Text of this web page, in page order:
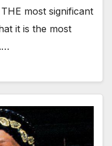
most significant
it is the most